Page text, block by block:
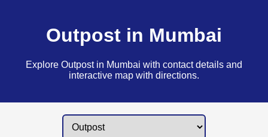
Outpost in Mumbai
Explore Outpost in Mumbai with contact details and
interactive map with directions.